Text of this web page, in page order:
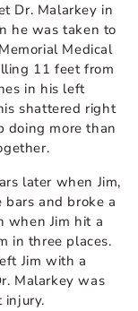
Dr. Malarkey in
he was taken to
Medical
11 feet from
in his left
shattered right
doing more than
later when Jim,
and broke a
when Jim hit a
in three places.
Jim with a
Malarkey was
injury.